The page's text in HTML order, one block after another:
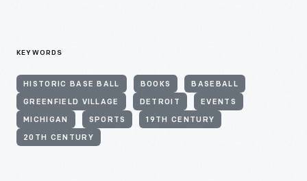
KEYWORDS
HISTORIC BASE BALL BOOKS BASEBALL
GREENFIELD VILLAGE DETROIT EVENTS
MICHIGAN SPORTS 19TH CENTURY
20TH CENTURY